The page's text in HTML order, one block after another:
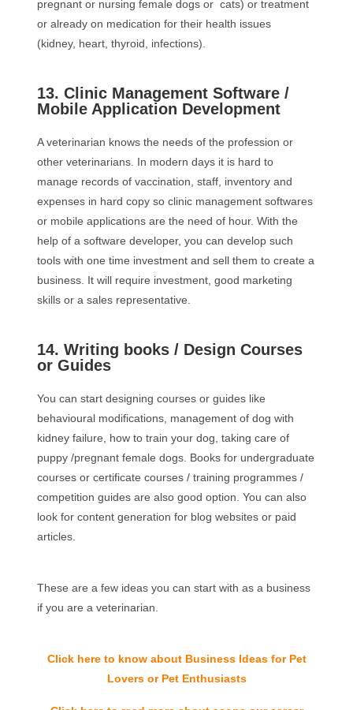
pregnant or nursing female dogs or cats) or treatment
or already on medication for their health issues
(kidney, heart, thyroid, infections).
13. Clinic Management Software /
Mobile Application Development
A veterinarian knows the needs of the profession or
other veterinarians. In modern days it is hard to
manage records of vaccination, staff, inventory and
expenses in hard copy so clinic management softwares
or mobile applications are the need of hour. With the
help of a software developer, you can develop such
tools with one time investment and sell them to create a
business. It will require investment, good marketing
skills or a sales representative.
14. Writing books / Design Courses
or Guides
You can start designing courses or guides like
behavioural modifications, management of dog with
kidney failure, how to train your dog, taking care of
puppy /pregnant female dogs. Books for undergraduate
courses or certificate courses / training programmes /
competition guides are also good option. You can also
look for content generation for blog websites or paid
articles.
These are a few ideas you can start with as a business
if you are a veterinarian.
Click here to know about Business Ideas for Pet
Lovers or Pet Enthusiasts